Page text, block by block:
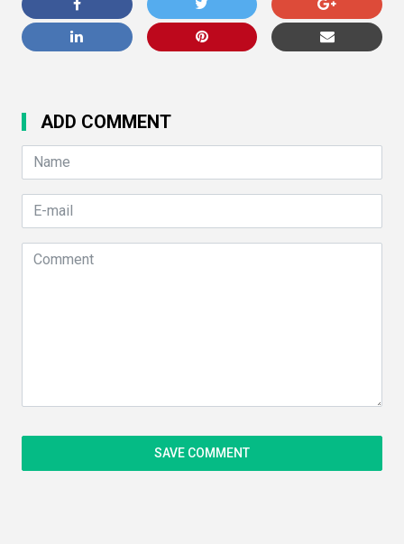
ADD COMMENT